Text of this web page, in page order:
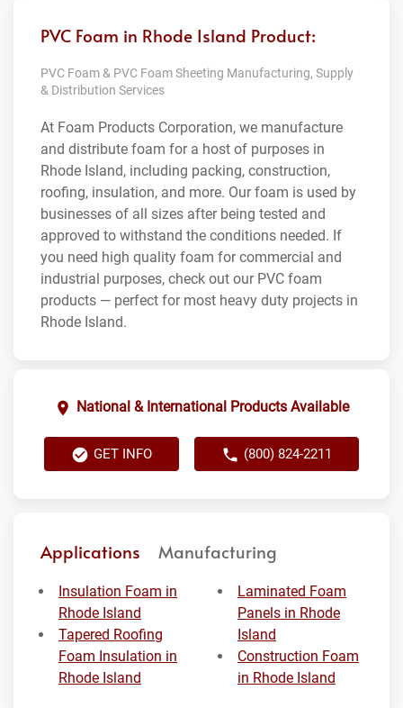
PVC Foam in Rhode Island Product:
PVC Foam & PVC Foam Sheeting Manufacturing, Supply
& Distribution Services
At Foam Products Corporation, we manufacture
and distribute foam for a host of purposes in
Rhode Island, including packing, construction,
roofing, insulation, and more. Our foam is used by
businesses of all sizes after being tested and
approved to withstand the conditions needed. If
you need high quality foam for commercial and
industrial purposes, check out our PVC foam
products — perfect for most heavy duty projects in
Rhode Island.
National & International Products Available
GET INFO (800) 824-2211
Applications Manufacturing
Insulation Foam in
Rhode Island
Tapered Roofing
Foam Insulation in
Rhode Island
Laminated Foam
Panels in Rhode
Island
Construction Foam
in Rhode Island